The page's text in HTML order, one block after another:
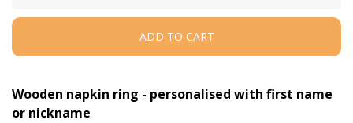
ADD TO CART
Wooden napkin ring - personalised with first name
or nickname